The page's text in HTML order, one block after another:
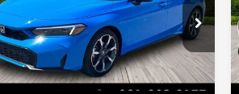
Price Drop
19XFL4H93SE000113Stock:6T128A
63,804 mi Ext. Int.
Save: $3,228
Request Sales Price